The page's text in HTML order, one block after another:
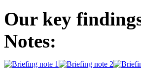
Our key
Notes: